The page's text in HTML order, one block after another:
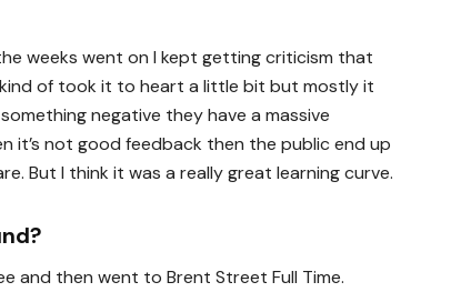
weeks went on I kept getting criticism that
of took it to heart a little bit but mostly it
negative they have a massive
it’s not good feedback then the public end up
But I think it was a really great learning curve.
and then went to Brent Street Full Time.